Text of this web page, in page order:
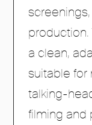
a clean,
suitable for
talking-
filming and